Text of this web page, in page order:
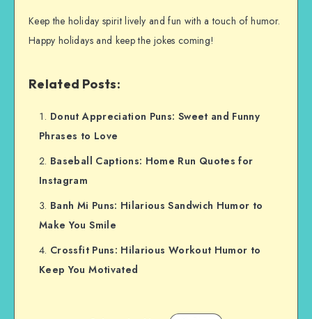
Keep the holiday spirit lively and fun with a touch of humor.
Happy holidays and keep the jokes coming!
Related Posts:
Donut Appreciation Puns: Sweet and Funny
Phrases to Love
Baseball Captions: Home Run Quotes for
Instagram
Banh Mi Puns: Hilarious Sandwich Humor to
Make You Smile
Crossfit Puns: Hilarious Workout Humor to
Keep You Motivated